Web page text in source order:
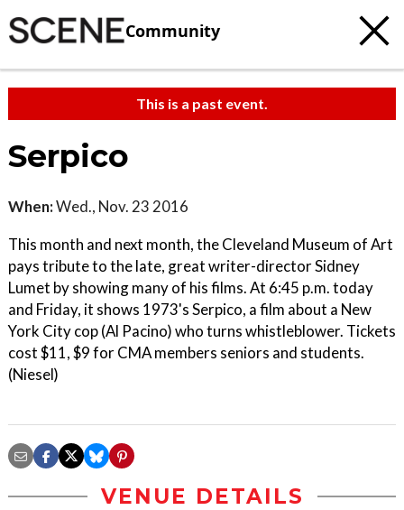
Community
This is a past event.
Serpico
When:Wed., Nov. 23 2016
This month and next month, the Cleveland Museum of Art
pays tribute to the late, great writer-director Sidney
Lumet by showing many of his films. At 6:45 p.m. today
and Friday, it shows 1973's Serpico, a film about a New
York City cop (Al Pacino) who turns whistleblower. Tickets
cost $11, $9 for CMA members seniors and students.
(Niesel)
VENUE DETAILS